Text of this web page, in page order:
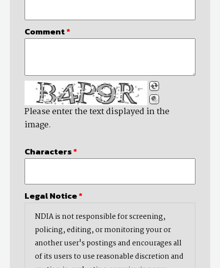
Comment*
Please enter the text displayed in the
image.
Characters*
Legal Notice*
NDIA is not responsible for screening,
policing, editing, or monitoring your or
another user's postings and encourages all
of its users to use reasonable discretion and